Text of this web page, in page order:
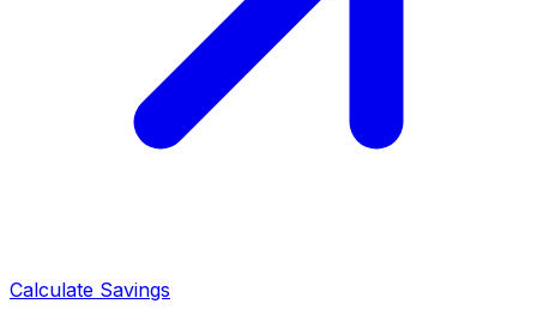
Calculate Savings